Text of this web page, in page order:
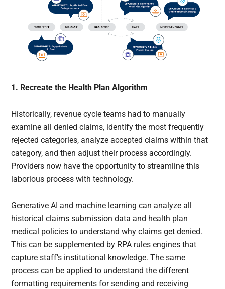
1. Recreate the Health Plan Algorithm
Historically, revenue cycle teams had to manually
examine all denied claims, identify the most frequently
rejected categories, analyze accepted claims within that
category, and then adjust their process accordingly.
Providers now have the opportunity to streamline this
laborious process with technology.
Generative AI and machine learning can analyze all
historical claims submission data and health plan
medical policies to understand why claims get denied.
This can be supplemented by RPA rules engines that
capture staff’s institutional knowledge. The same
process can be applied to understand the different
formatting requirements for sending and receiving